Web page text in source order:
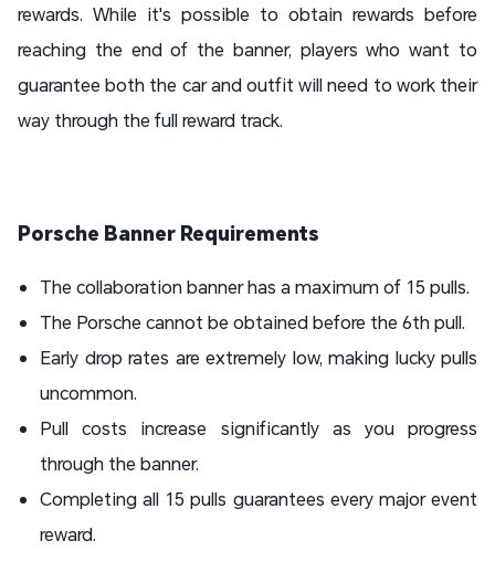
rewards. While it's possible to obtain rewards before
reaching the end of the banner, players who want to
guarantee both the car and outfit will need to work their
way through the full reward track.
Porsche Banner Requirements
The collaboration banner has a maximum of 15 pulls.
The Porsche cannot be obtained before the 6th pull.
Early drop rates are extremely low, making lucky pulls
uncommon.
Pull costs increase significantly as you progress
through the banner.
Completing all 15 pulls guarantees every major event
reward.